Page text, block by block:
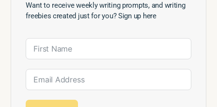
Want to receive weekly writing prompts, and writing
freebies created just for you? Sign up here